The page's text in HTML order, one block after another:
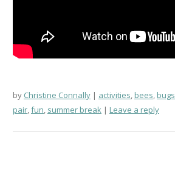
by Christine Connally activities,bees,bugs
pair,fun, summer break Leave a reply